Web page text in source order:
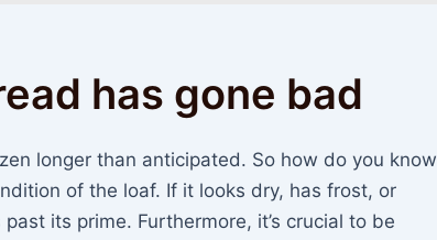
has gone bad
longer than anticipated. So how do you know
of the loaf. If it looks dry, has frost, or
its prime. Furthermore, it’s crucial to be